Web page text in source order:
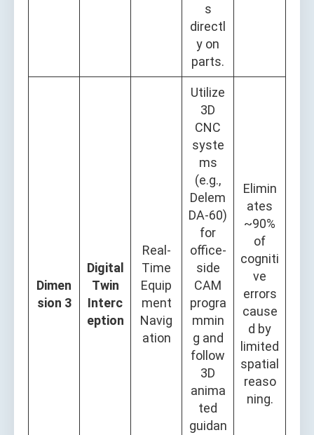
s
directl
y on
parts.
Dimen
sion 3
Digital
Twin
Interc
eption
Real-
Time
Equip
ment
Navig
ation
Utilize
3D
CNC
syste
ms
(e.g.,
Delem
DA-60)
for
office-
side
CAM
progra
mmin
g and
follow
3D
anima
ted
guidan
Elimin
ates
~90%
of
cogniti
ve
errors
cause
d by
limited
spatial
reaso
ning.